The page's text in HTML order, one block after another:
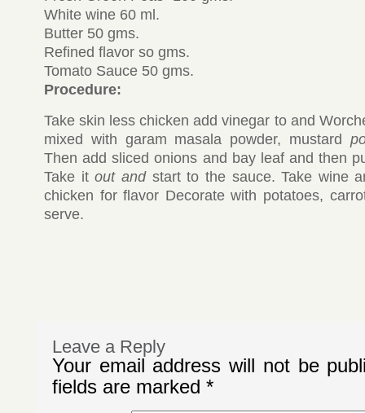
White wine 60 ml.
Butter 50 gms.
Refined flavor so gms.
Tomato Sauce 50 gms.
Procedure:
Take skin less chicken add vinegar to and
mixed with garam masala powder, mustard
Then add sliced onions and bay leaf and then
Take itout and start to the sauce. Take wine
chicken for flavor Decorate with potatoes,
serve.
Leave a Reply
Your email address will not be
fields are marked *